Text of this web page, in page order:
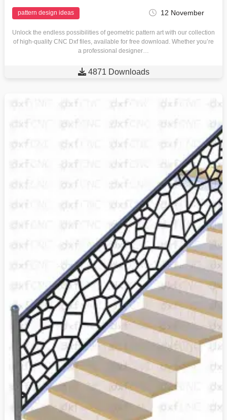
pattern design ideas 12 November
Unlock the endless possibilities of geometric pattern art with our collection
of high-quality CNC Dxf files, available for free download. Whether you’re
a professional designer…
 4871 Downloads